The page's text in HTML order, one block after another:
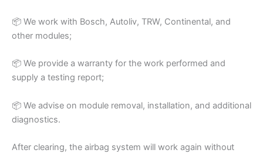
📦 We work with Bosch, Autoliv, TRW, Continental, and
other modules;
📦 We provide a warranty for the work performed and
supply a testing report;
📦 We advise on module removal, installation, and additional
diagnostics.
After clearing, the airbag system will work again without